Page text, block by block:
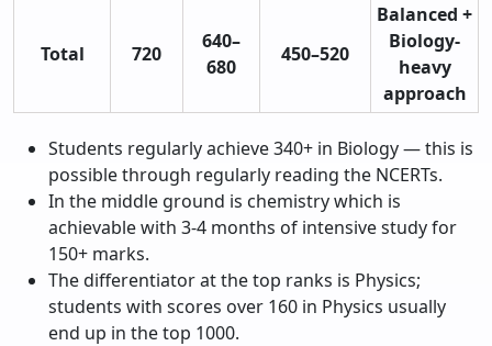
Total 720
640–
680
450–520
Balanced +
Biology-
heavy
approach
Students regularly achieve 340+ in Biology — this is
possible through regularly reading the NCERTs.
In the middle ground is chemistry which is
achievable with 3-4 months of intensive study for
150+ marks.
The differentiator at the top ranks is Physics;
students with scores over 160 in Physics usually
end up in the top 1000.